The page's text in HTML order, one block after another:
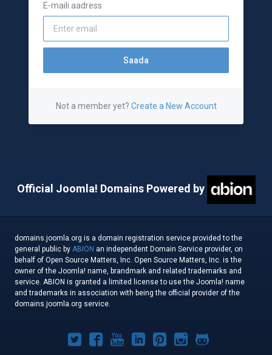
E-maili aadress
Saada
Not a member yet? Create a New Account
Official Joomla! Domains Powered by
domains.joomla.org is a domain registration service provided to the
general public by ABION an independent Domain Service provider, on
behalf of Open Source Matters, Inc. Open Source Matters, Inc. is the
owner of the Joomla! name, brandmark and related trademarks and
service. ABION is granted a limited license to use the Joomla! name
and trademarks in association with being the official provider of the
domains.joomla.org service.
Joomla!
Joomla!
Joomla!
Joomla!
Joomla!
Joomla!Joomla!